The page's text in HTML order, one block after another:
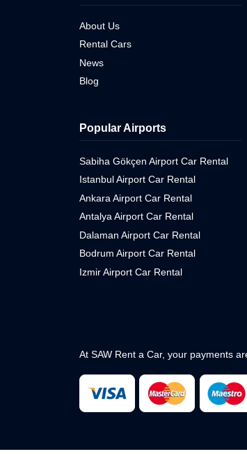
About Us
Rental Cars
News
Blog
Popular Airports
Sabiha Gökçen Airport Car Rental
Istanbul Airport Car Rental
Ankara Airport Car Rental
Antalya Airport Car Rental
Dalaman Airport Car Rental
Bodrum Airport Car Rental
Izmir Airport Car Rental
At SAW Rent a Car, your payments